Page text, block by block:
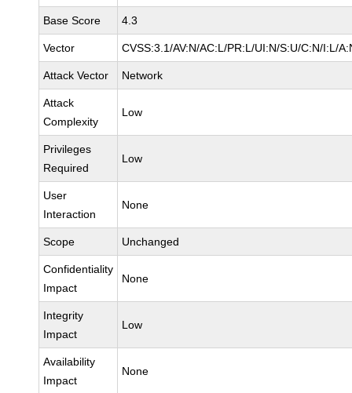
Base Score 4.3
Vector CVSS:3.1/AV:N/AC:L/PR:L/UI:N/S:U/C:N/I:L/
Attack Vector Network
Attack
Complexity
Low
Privileges
Required
Low
User
Interaction
None
Scope Unchanged
Confidentiality
Impact
None
Integrity
Impact
Low
Availability
Impact
None